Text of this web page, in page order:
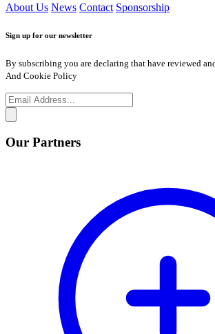
About Us News Contact Sponsorship
Sign up for our newsletter
By subscribing you are declaring that have reviewed
And Cookie Policy
Our Partners